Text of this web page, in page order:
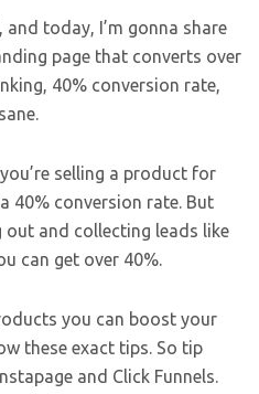
and today, I’m gonna share
page that converts over
40% conversion rate,
selling a product for
40% conversion rate. But
out and collecting leads like
can get over 40%.
you can boost your
these exact tips. So tip
and Click Funnels.